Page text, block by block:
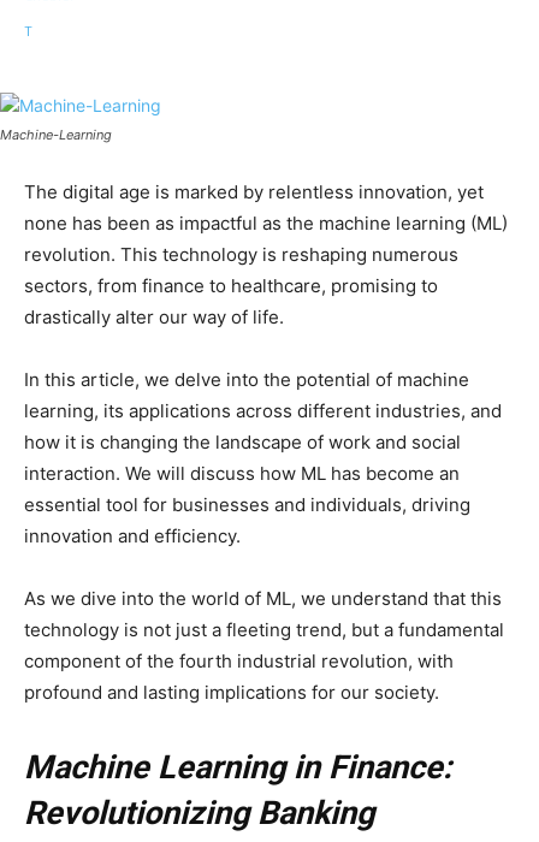
Machine-Learning
The digital age is marked by relentless innovation, yet
none has been as impactful as the machine learning (ML)
revolution. This technology is reshaping numerous
sectors, from finance to healthcare, promising to
drastically alter our way of life.
In this article, we delve into the potential of machine
learning, its applications across different industries, and
how it is changing the landscape of work and social
interaction. We will discuss how ML has become an
essential tool for businesses and individuals, driving
innovation and efficiency.
As we dive into the world of ML, we understand that this
technology is not just a fleeting trend, but a fundamental
component of the fourth industrial revolution, with
profound and lasting implications for our society.
Machine Learning in Finance:
Revolutionizing Banking